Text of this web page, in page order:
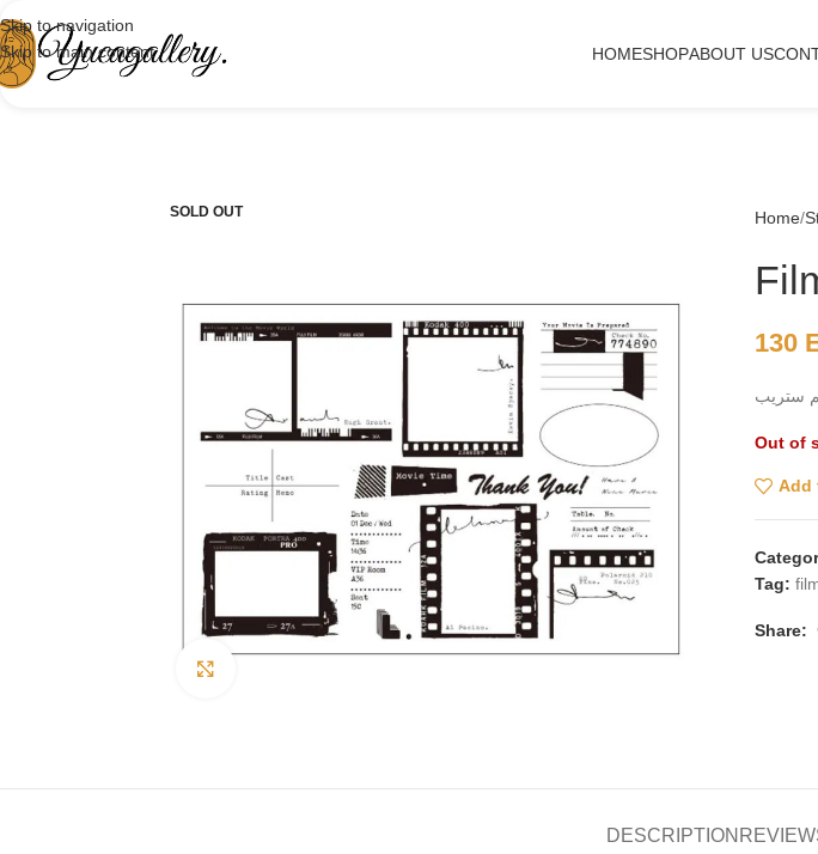
Skip to navigation
Skip to main content
HOMESHOPABOUT US
SOLD OUT Home
130
ستريب
Out of
Add
Tag:
Share:
DESCRIPTION